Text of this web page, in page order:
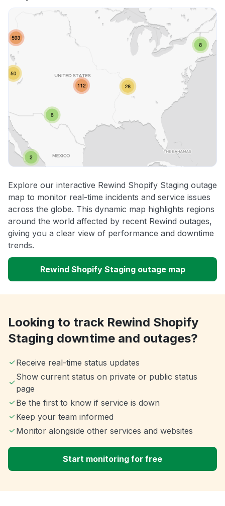
Explore our interactive Rewind Shopify Staging outage
map to monitor real-time incidents and service issues
across the globe. This dynamic map highlights regions
around the world affected by recent Rewind outages,
giving you a clear view of performance and downtime
trends.
Rewind Shopify Staging outage map
Looking to track Rewind Shopify
Staging downtime and outages?
Receive real-time status updates
Show current status on private or public status
page
Be the first to know if service is down
Keep your team informed
Monitor alongside other services and websites
Start monitoring for free